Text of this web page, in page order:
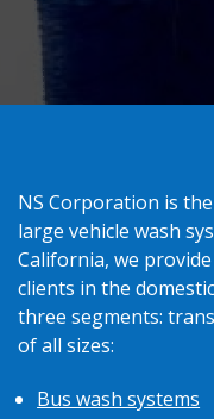
NS Corporation is
large vehicle wash
California, we
clients in the
three segments:
of all sizes:
Bus wash systems